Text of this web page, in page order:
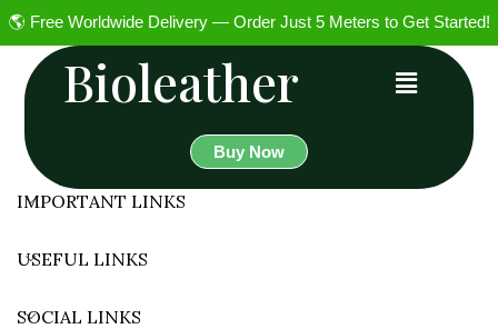
🌎 Free Worldwide Delivery — Order Just 5 Meters to Get Started!
Bioleather
Buy Now
IMPORTANT LINKS
USEFUL LINKS
SOCIAL LINKS